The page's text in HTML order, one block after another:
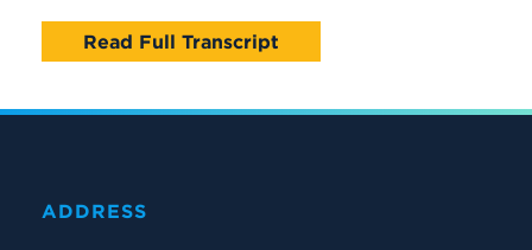
Read Full Transcript
ADDRESS